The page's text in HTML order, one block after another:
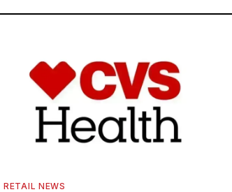
RETAIL NEWS